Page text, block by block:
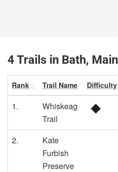
4 Trails in Bath,
Rank Trail Name Difficulty
1.
Whiskeag
Trail
2.
Kate
Furbish
Preserve